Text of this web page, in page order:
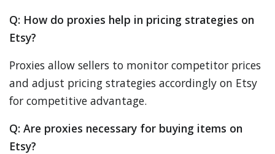
Q: How do proxies help in pricing strategies on
Etsy?
Proxies allow sellers to monitor competitor prices
and adjust pricing strategies accordingly on Etsy
for competitive advantage.
Q: Are proxies necessary for buying items on
Etsy?